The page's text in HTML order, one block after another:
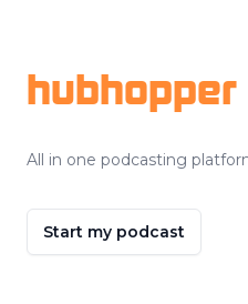
hubhopper
All in one podcasting
Start my podcast